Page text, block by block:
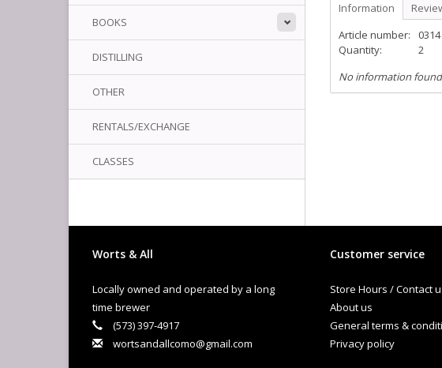
BOOKS
DISTILLING
OTHER
RENTALS/EXCHANGE
CLASSES
Information
Article number:
0314
Quantity:
2
No information found
Worts & All
Locally owned and operated by a long
time brewer
(573) 397-4917
wortsandallcomo@gmail.com
Customer service
Store Hours / Contact
About us
General terms &
Privacy policy